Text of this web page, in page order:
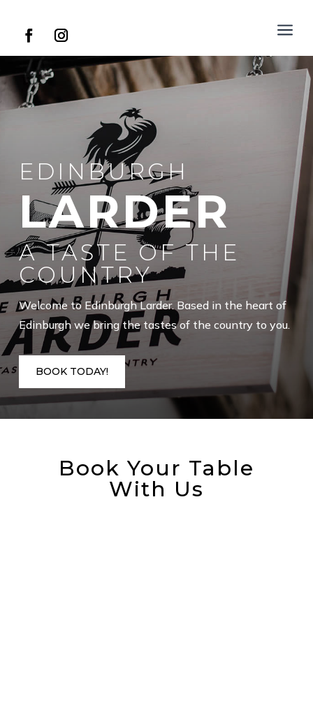
a
EDINBURGH
LARDER
A TASTE OF THE
COUNTRY
Welcome to Edinburgh Larder. Based in the heart of
Edinburgh we bring the tastes of the country to you.
BOOK TODAY!
Book Your Table
With Us